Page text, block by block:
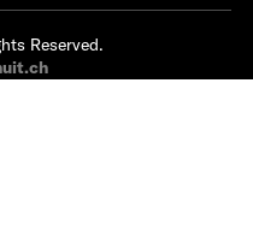
Reserved.